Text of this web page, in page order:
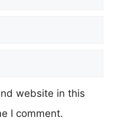
website in this
I comment.